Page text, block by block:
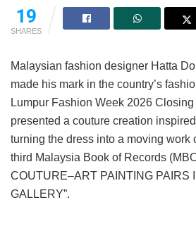
19
SHARES
Malaysian fashion designer Hatta
made his mark in the country’s
Lumpur Fashion Week 2026
presented a couture creation
turning the dress into a moving work
third Malaysia Book of Records
COUTURE–ART PAINTING PAIRS
GALLERY”.